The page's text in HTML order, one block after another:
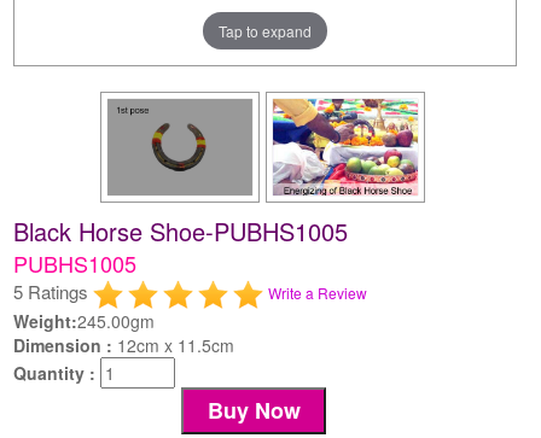
Tap to expand
Black Horse Shoe-PUBHS1005
PUBHS1005
5 Ratings Write a Review
Weight:245.00gm
Dimension : 12cm x 11.5cm
Quantity :